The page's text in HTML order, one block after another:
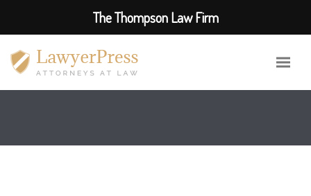
The Thompson Law Firm